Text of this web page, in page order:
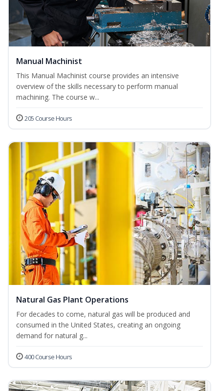
Manual Machinist
This Manual Machinist course provides an intensive
overview of the skills necessary to perform manual
machining. The course w...
205 Course Hours
Natural Gas Plant Operations
For decades to come, natural gas will be produced and
consumed in the United States, creating an ongoing
demand for natural g...
400 Course Hours